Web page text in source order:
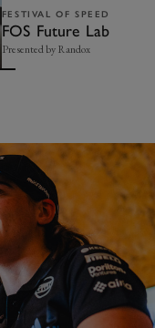
FESTIVAL OF SPEED
FOS Future Lab
Presented by Randox